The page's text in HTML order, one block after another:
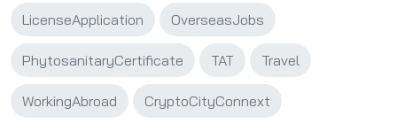
LicenseApplication OverseasJobs
PhytosanitaryCertificate TAT Travel
WorkingAbroad CryptoCityConnext